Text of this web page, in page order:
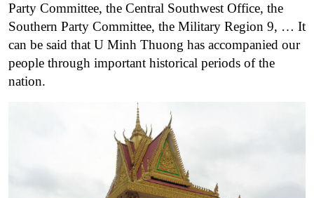
Party Committee, the Central Southwest Office, the
Southern Party Committee, the Military Region 9, … It
can be said that U Minh Thuong has accompanied our
people through important historical periods of the
nation.